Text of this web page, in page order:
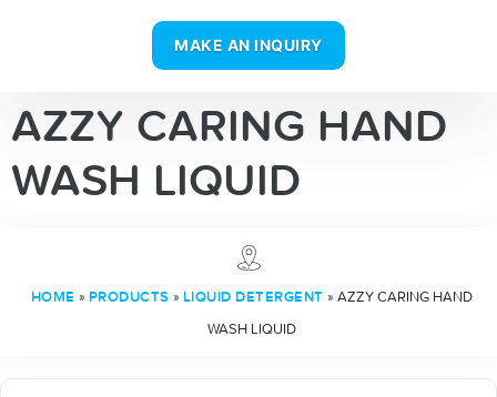
MAKE AN INQUIRY
AZZY CARING HAND
WASH LIQUID
HOME » PRODUCTS » LIQUID DETERGENT » AZZY CARING HAND
WASH LIQUID